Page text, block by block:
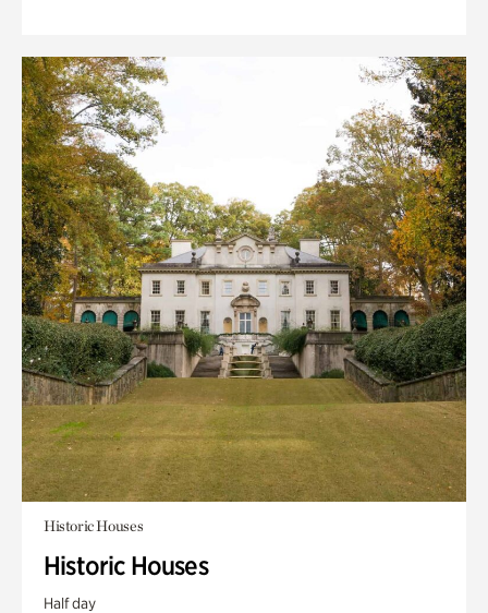
Historic Houses
Historic Houses
Half day